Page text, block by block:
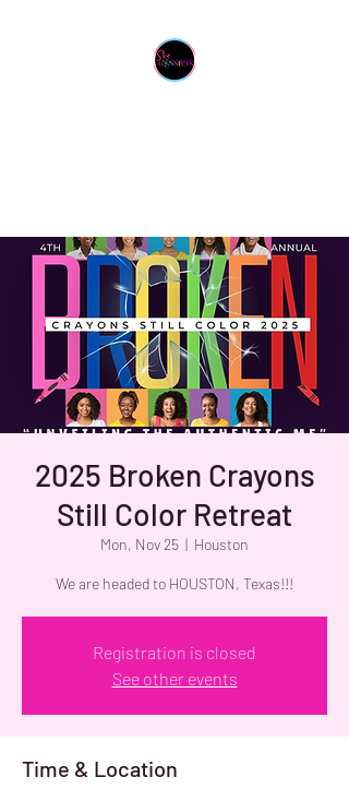
2025 Broken Crayons
Still Color Retreat
Mon, Nov 25
  |
Houston
We are headed to HOUSTON, Texas!!!
Registration is closed
See other events
Time & Location